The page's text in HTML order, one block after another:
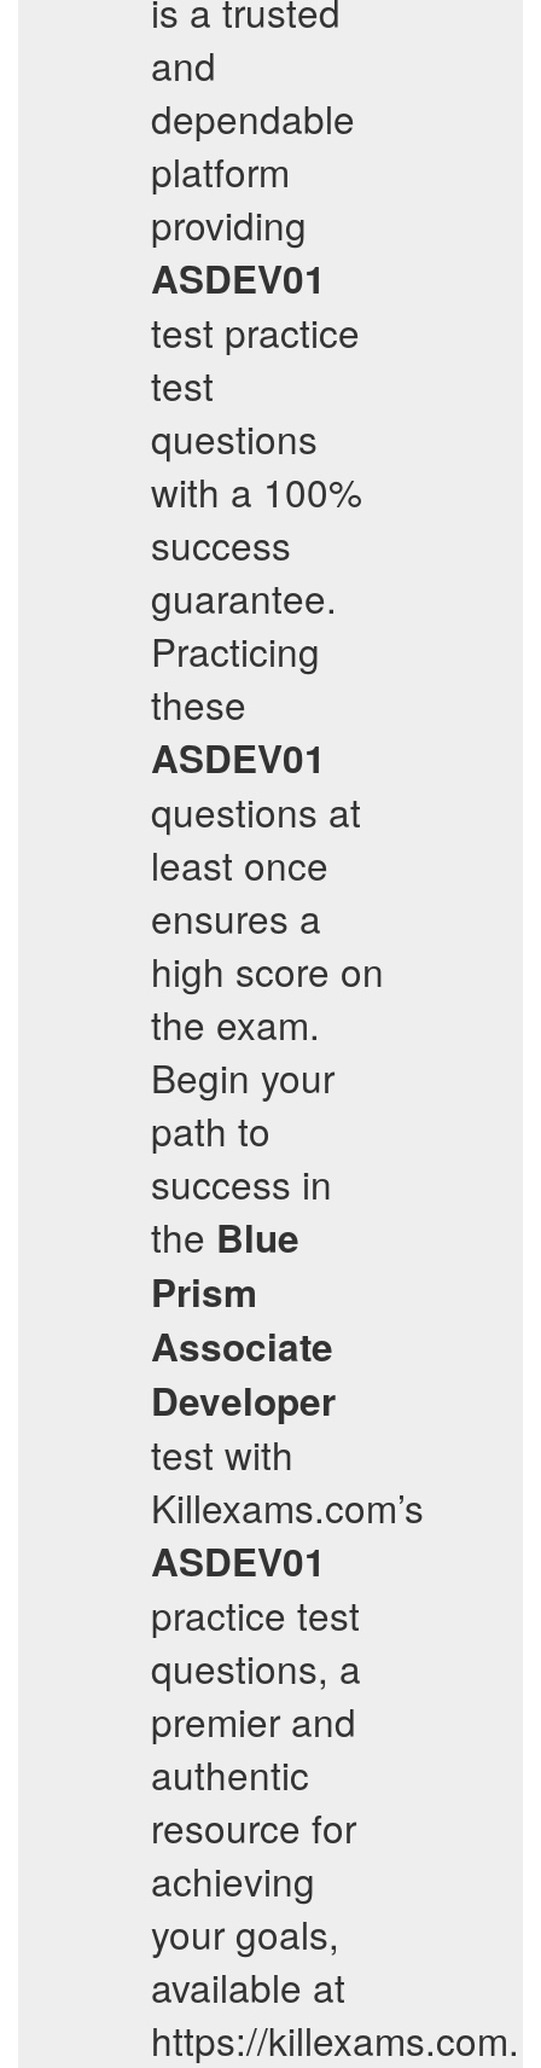
is a trusted
and
dependable
platform
providing
ASDEV01
test practice
test
questions
with a 100%
success
guarantee.
Practicing
these
ASDEV01
questions at
least once
ensures a
high score on
the exam.
Begin your
path to
success in
the Blue
Prism
Associate
Developer
test with
Killexams.com’s
ASDEV01
practice test
questions, a
premier and
authentic
resource for
achieving
your goals,
available at
https://killexams.com.